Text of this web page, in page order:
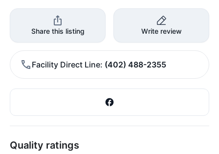
Share this listing Write review
Facility Direct Line (402) 488-2355
Quality ratings